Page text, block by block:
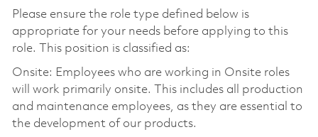
Please ensure the role type defined below is
appropriate for your needs before applying to this
role. This position is classified as:
Onsite: Employees who are working in Onsite roles
will work primarily onsite. This includes all production
and maintenance employees, as they are essential to
the development of our products.